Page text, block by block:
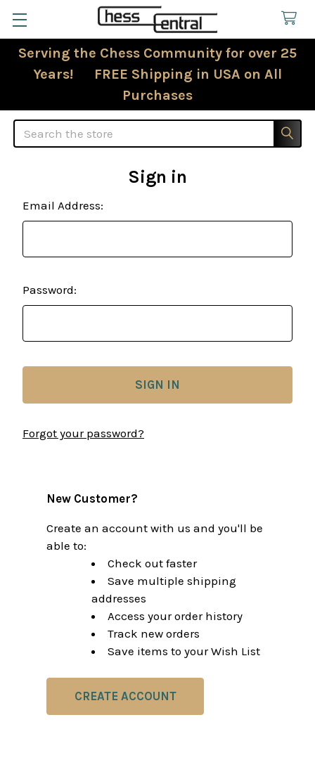
Serving the Chess Community for over 25
Years! FREE Shipping in USA on All
Purchases
Search
Sign in
Email Address:
Password:
Forgot your password?
New Customer?
Create an account with us and you'll be
able to:
Check out faster
Save multiple shipping
addresses
Access your order history
Track new orders
Save items to your Wish List
CREATE ACCOUNT